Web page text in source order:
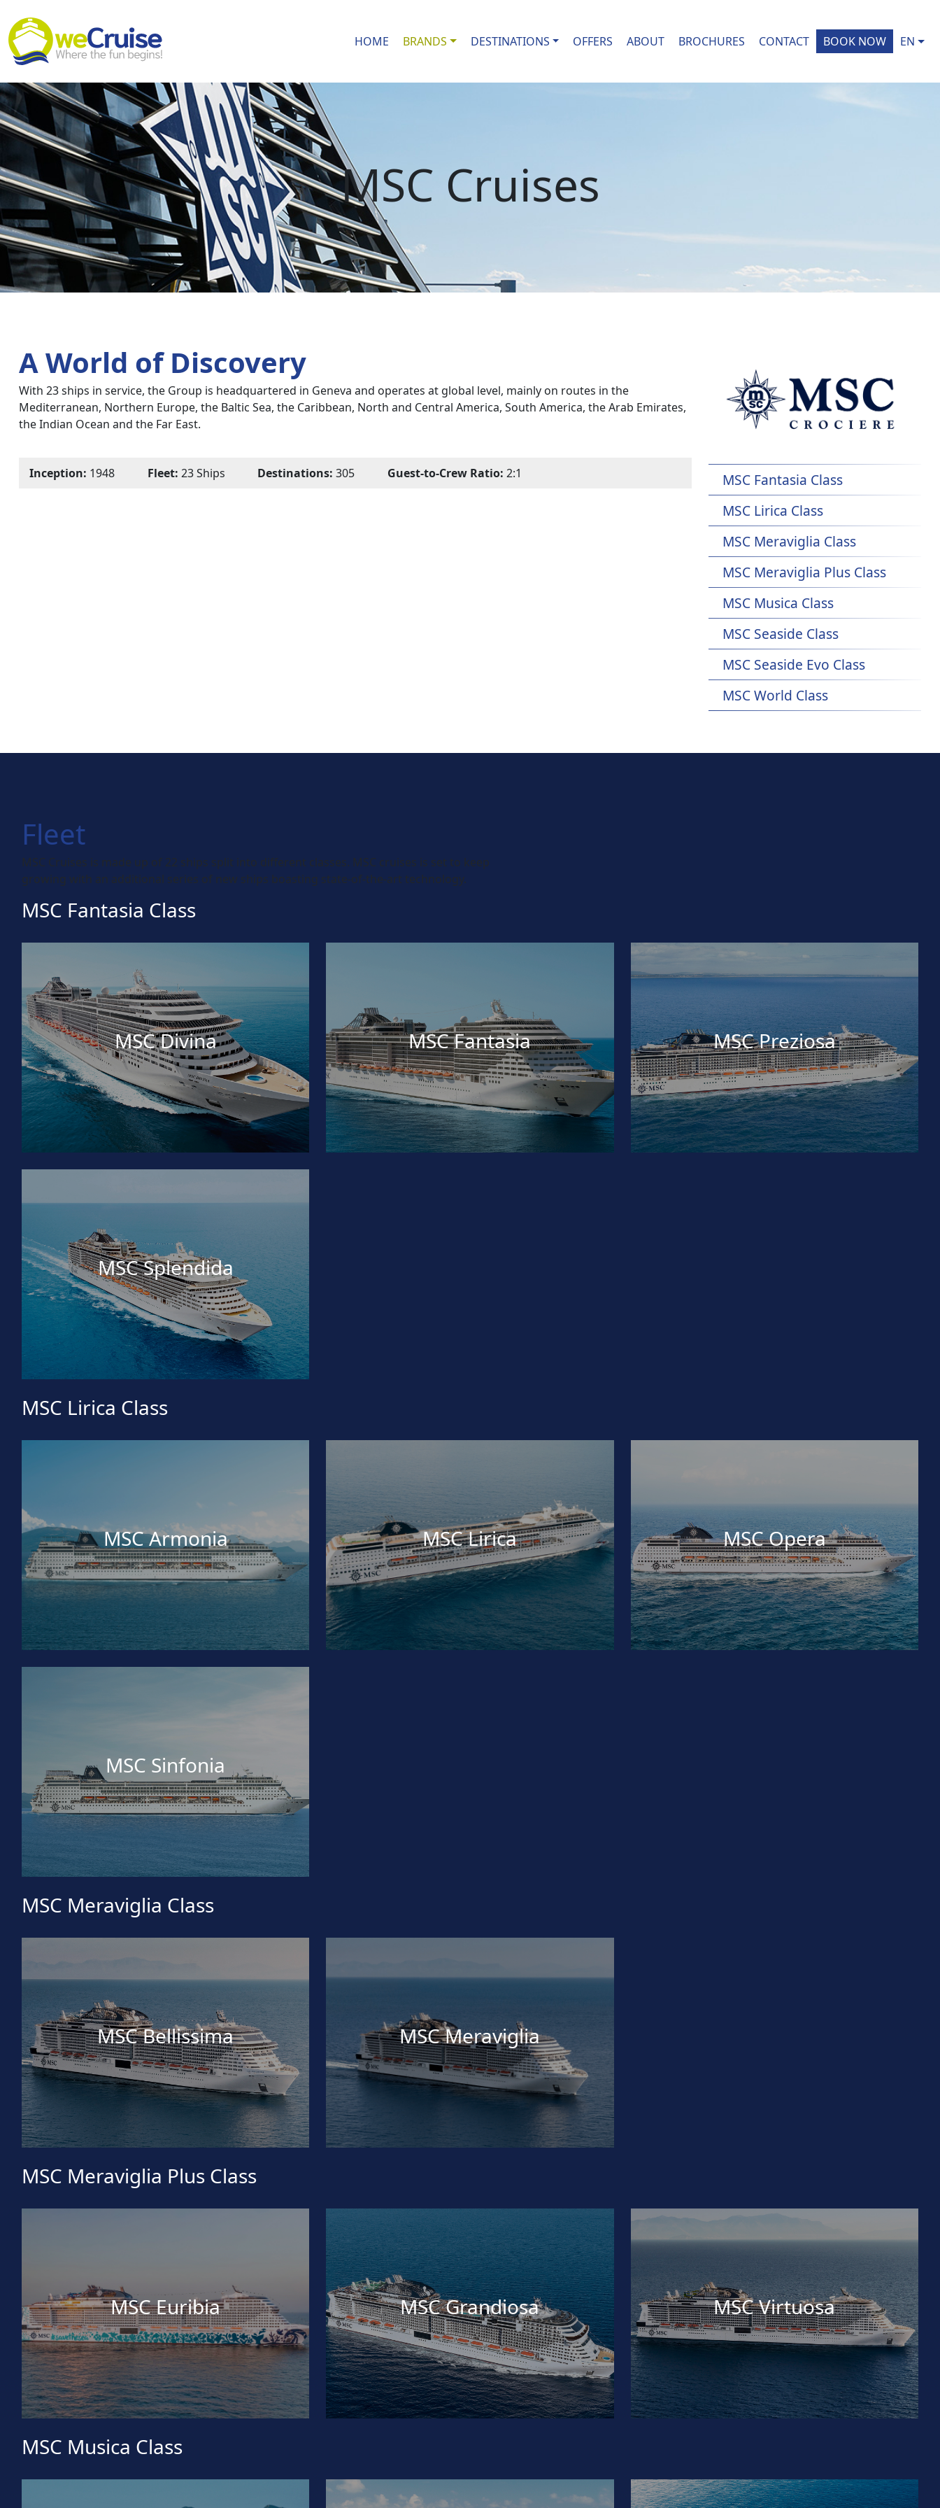
Main
Navigation
HOME BRANDS DESTINATIONS OFFERS ABOUT BROCHURES CONTACT BOOK NOW EN
MSC Cruises
A World of Discovery
With 23 ships in service, the Group is headquartered in Geneva and operates at global level, mainly on routes in the
Mediterranean, Northern Europe, the Baltic Sea, the Caribbean, North and Central America, South America, the Arab Emirates,
the Indian Ocean and the Far East.
Inception: 1948 Fleet: 23 Ships Destinations: 305 Guest-to-Crew Ratio: 2:1
MSC Fantasia Class
MSC Lirica Class
MSC Meraviglia Class
MSC Meraviglia Plus Class
MSC Musica Class
MSC Seaside Class
MSC Seaside Evo Class
MSC World Class
Fleet
MSC Cruises is made up of 22 ships split into different classes. MSC cruises is set to keep
growing with an additional series of new ships boasting state-of-the-art technology.
MSC Fantasia Class
MSC Divina MSC Fantasia MSC Preziosa
MSC Splendida
MSC Lirica Class
MSC Armonia MSC Lirica MSC Opera
MSC Sinfonia
MSC Meraviglia Class
MSC Bellissima MSC Meraviglia
MSC Meraviglia Plus Class
MSC Euribia MSC Grandiosa MSC Virtuosa
MSC Musica Class